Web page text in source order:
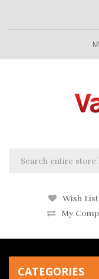
Wish
My
CATEGORIES